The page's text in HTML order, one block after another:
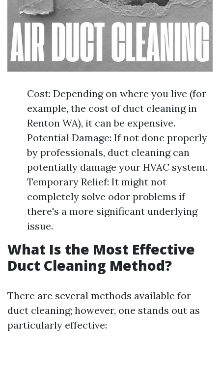
Cost: Depending on where you live (for
example, the cost of duct cleaning in
Renton WA), it can be expensive.
Potential Damage: If not done properly
by professionals, duct cleaning can
potentially damage your HVAC system.
Temporary Relief: It might not
completely solve odor problems if
there's a more significant underlying
issue.
What Is the Most Effective
Duct Cleaning Method?
There are several methods available for
duct cleaning; however, one stands out as
particularly effective: